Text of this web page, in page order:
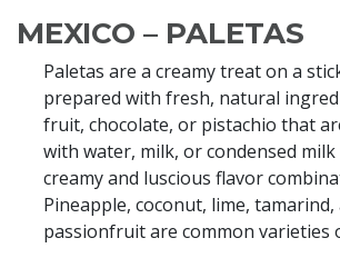
MEXICO – PALETAS
Paletas are a creamy treat on a
prepared with fresh, natural
fruit, chocolate, or pistachio that
with water, milk, or condensed
creamy and luscious flavor
Pineapple, coconut, lime, tamarind,
passionfruit are common varieties